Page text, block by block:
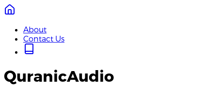
About
Contact Us
QuranicAudio